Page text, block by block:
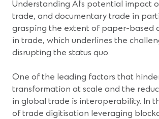
Understanding AI’s potential impact
trade, and documentary trade in
grasping the extent of paper-based
in trade, which underlines the
disrupting the status quo.
One of the leading factors that
transformation at scale and the
in global trade is interoperability. In
of trade digitisation leveraging